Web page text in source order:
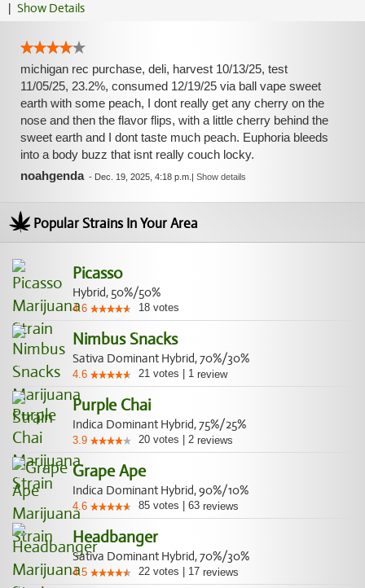
| Show Details
michigan rec purchase, deli, harvest 10/13/25, test
11/05/25, 23.2%, consumed 12/19/25 via ball vape sweet
earth with some peach, I dont really get any cherry on the
nose and then the flavor flips, with a little cherry behind the
sweet earth and I dont taste much peach. Euphoria bleeds
into a body buzz that isnt really couch locky.
noahgenda- Dec. 19, 2025, 4:18 p.m. | Show details
Popular Strains In Your Area
Picasso
Hybrid, 50%/50%
4.6 18 votes
Nimbus Snacks
Sativa Dominant Hybrid, 70%/30%
4.6 21 votes 1 review
Purple Chai
Indica Dominant Hybrid, 75%/25%
3.9 20 votes 2 reviews
Grape Ape
Indica Dominant Hybrid, 90%/10%
4.6 85 votes 63 reviews
Headbanger
Sativa Dominant Hybrid, 70%/30%
4.5 22 votes 17 reviews